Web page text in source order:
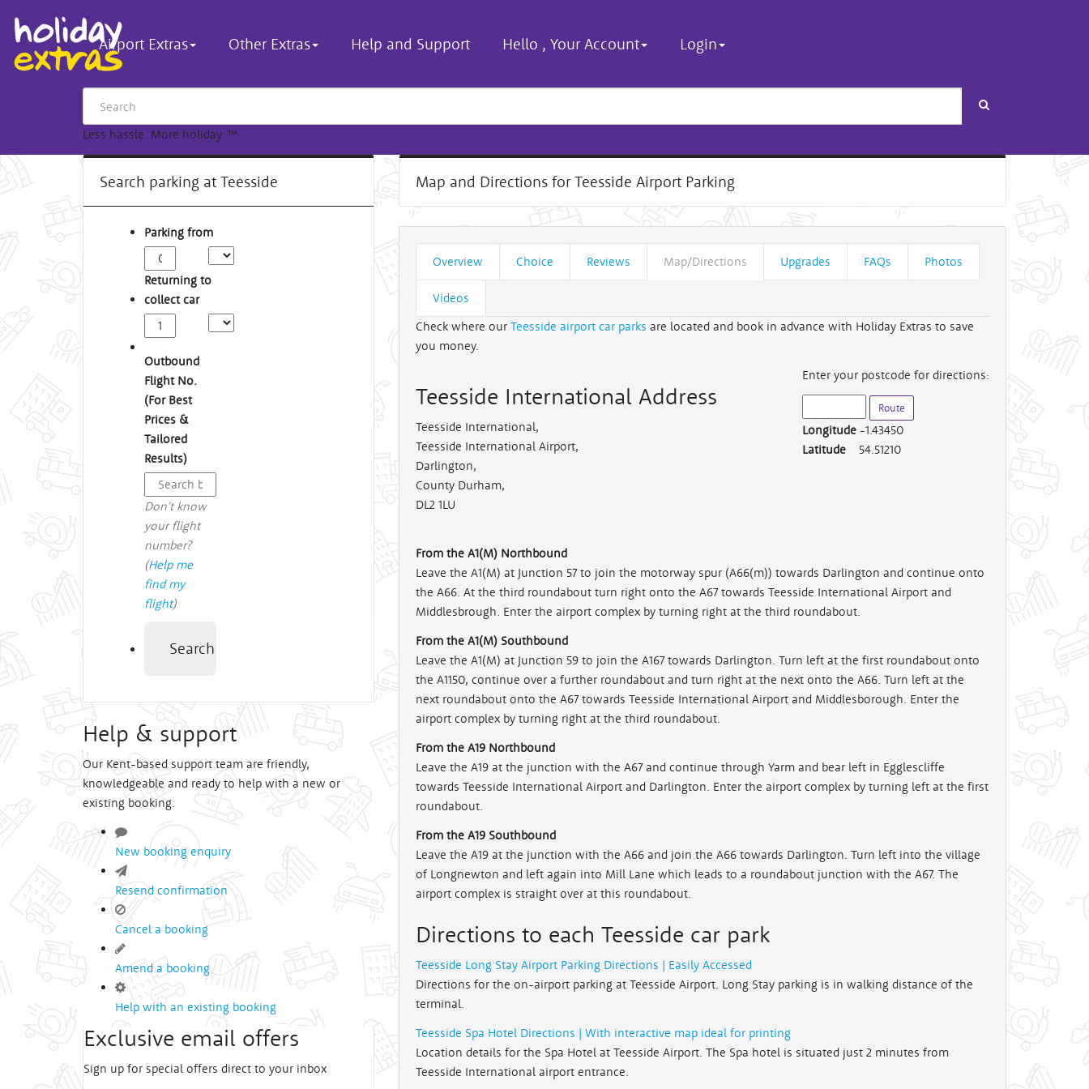
Airport Extras Other Extras Help and Support Hello , Your Account Login
Search
Less hassle. More holiday. ™
Search parking at Teesside
Parking from
Returning to
collect car
Outbound
Flight No.
(For Best
Prices &
Tailored
Results)
Don't know
your flight
number?
(Help me
find my
flight)
Search
Help & support
Our Kent-based support team are friendly,
knowledgeable and ready to help with a new or
existing booking.
New booking enquiry
Resend confirmation
Cancel a booking
Amend a booking
Help with an existing booking
Exclusive email offers
Sign up for special offers direct to your inbox
Map and Directions for Teesside Airport Parking
Overview Choice Reviews Map/Directions Upgrades FAQs Photos
Videos
Check where our Teesside airport car parks are located and book in advance with Holiday Extras to save
you money.
Enter your postcode for directions:
Longitude -1.43450
Latitude
54.51210
Teesside International Address
Teesside International,
Teesside International Airport,
Darlington,
County Durham,
DL2 1LU
From the A1(M) Northbound
Leave the A1(M) at Junction 57 to join the motorway spur (A66(m)) towards Darlington and continue onto
the A66. At the third roundabout turn right onto the A67 towards Teesside International Airport and
Middlesbrough. Enter the airport complex by turning right at the third roundabout.
From the A1(M) Southbound
Leave the A1(M) at Junction 59 to join the A167 towards Darlington. Turn left at the first roundabout onto
the A1150, continue over a further roundabout and turn right at the next onto the A66. Turn left at the
next roundabout onto the A67 towards Teesside International Airport and Middlesborough. Enter the
airport complex by turning right at the third roundabout.
From the A19 Northbound
Leave the A19 at the junction with the A67 and continue through Yarm and bear left in Egglescliffe
towards Teesside International Airport and Darlington. Enter the airport complex by turning left at the first
roundabout.
From the A19 Southbound
Leave the A19 at the junction with the A66 and join the A66 towards Darlington. Turn left into the village
of Longnewton and left again into Mill Lane which leads to a roundabout junction with the A67. The
airport complex is straight over at this roundabout.
Directions to each Teesside car park
Teesside Long Stay Airport Parking Directions | Easily Accessed
Directions for the on-airport parking at Teesside Airport. Long Stay parking is in walking distance of the
terminal.
Teesside Spa Hotel Directions | With interactive map ideal for printing
Location details for the Spa Hotel at Teesside Airport. The Spa hotel is situated just 2 minutes from
Teesside International airport entrance.